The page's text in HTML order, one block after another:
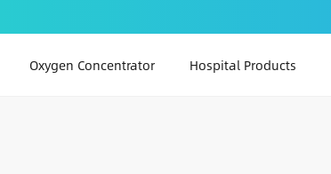
Oxygen Concentrator Hospital Products